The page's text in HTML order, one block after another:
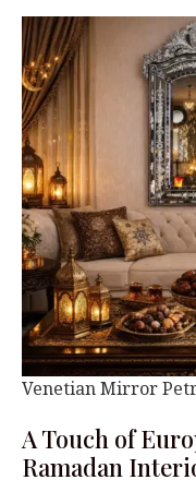
Venetian Mirror
A Touch of
Ramadan